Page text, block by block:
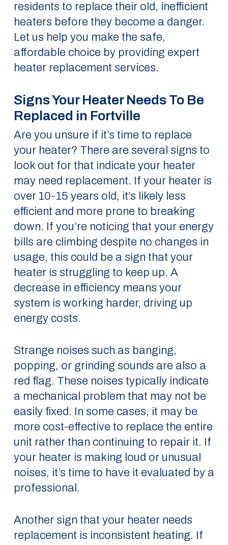
residents to replace their old, inefficient
heaters before they become a danger.
Let us help you make the safe,
affordable choice by providing expert
heater replacement services.
Signs Your Heater Needs To Be
Replaced in Fortville
Are you unsure if it’s time to replace
your heater? There are several signs to
look out for that indicate your heater
may need replacement. If your heater is
over 10-15 years old, it’s likely less
efficient and more prone to breaking
down. If you’re noticing that your energy
bills are climbing despite no changes in
usage, this could be a sign that your
heater is struggling to keep up. A
decrease in efficiency means your
system is working harder, driving up
energy costs.
Strange noises such as banging,
popping, or grinding sounds are also a
red flag. These noises typically indicate
a mechanical problem that may not be
easily fixed. In some cases, it may be
more cost-effective to replace the entire
unit rather than continuing to repair it. If
your heater is making loud or unusual
noises, it’s time to have it evaluated by a
professional.
Another sign that your heater needs
replacement is inconsistent heating. If